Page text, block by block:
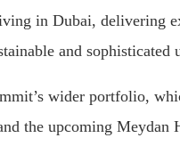
in Dubai, delivering
and sophisticated
wider portfolio,
the upcoming Meydan